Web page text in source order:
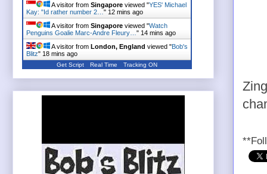
A visitor from Singapore viewed "YES' Michael
Kay: "Id rather number 2… " 12 mins ago
A visitor from Singapore viewed "Watch
Penguins Goalie Marc-Andre Fleury… " 14 mins ago
A visitor from London, England viewed "Bob's
Blitz" 18 mins ago
Get Script Real Time Tracking ON